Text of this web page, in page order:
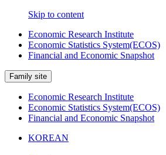
Skip to content
Economic Research Institute
Economic Statistics System(ECOS)
Financial and Economic Snapshot
Family site
Economic Research Institute
Economic Statistics System(ECOS)
Financial and Economic Snapshot
KOREAN